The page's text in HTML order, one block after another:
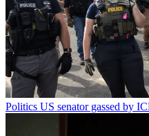
Politics US senator gassed by